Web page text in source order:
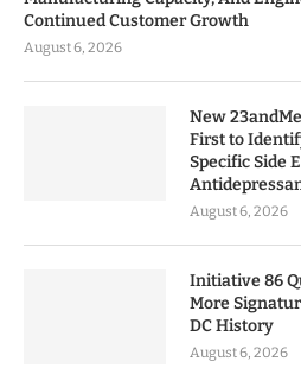
Continued Customer Growth
August 6, 2026
New
First to
Specific Side
August 6, 2026
Initiative 86
More
DC History
August 6, 2026